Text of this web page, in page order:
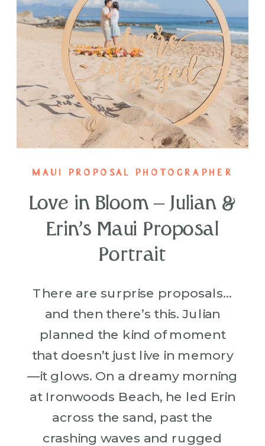
There are surprise proposals…
and then there’s this. Julian
planned the kind of moment
that doesn’t just live in memory
—it glows. On a dreamy morning
at Ironwoods Beach, he led Erin
across the sand, past the
crashing waves and rugged
Love in Bloom – Julian &
Erin’s Maui Proposal
Portrait
MAUI PROPOSAL PHOTOGRAPHER